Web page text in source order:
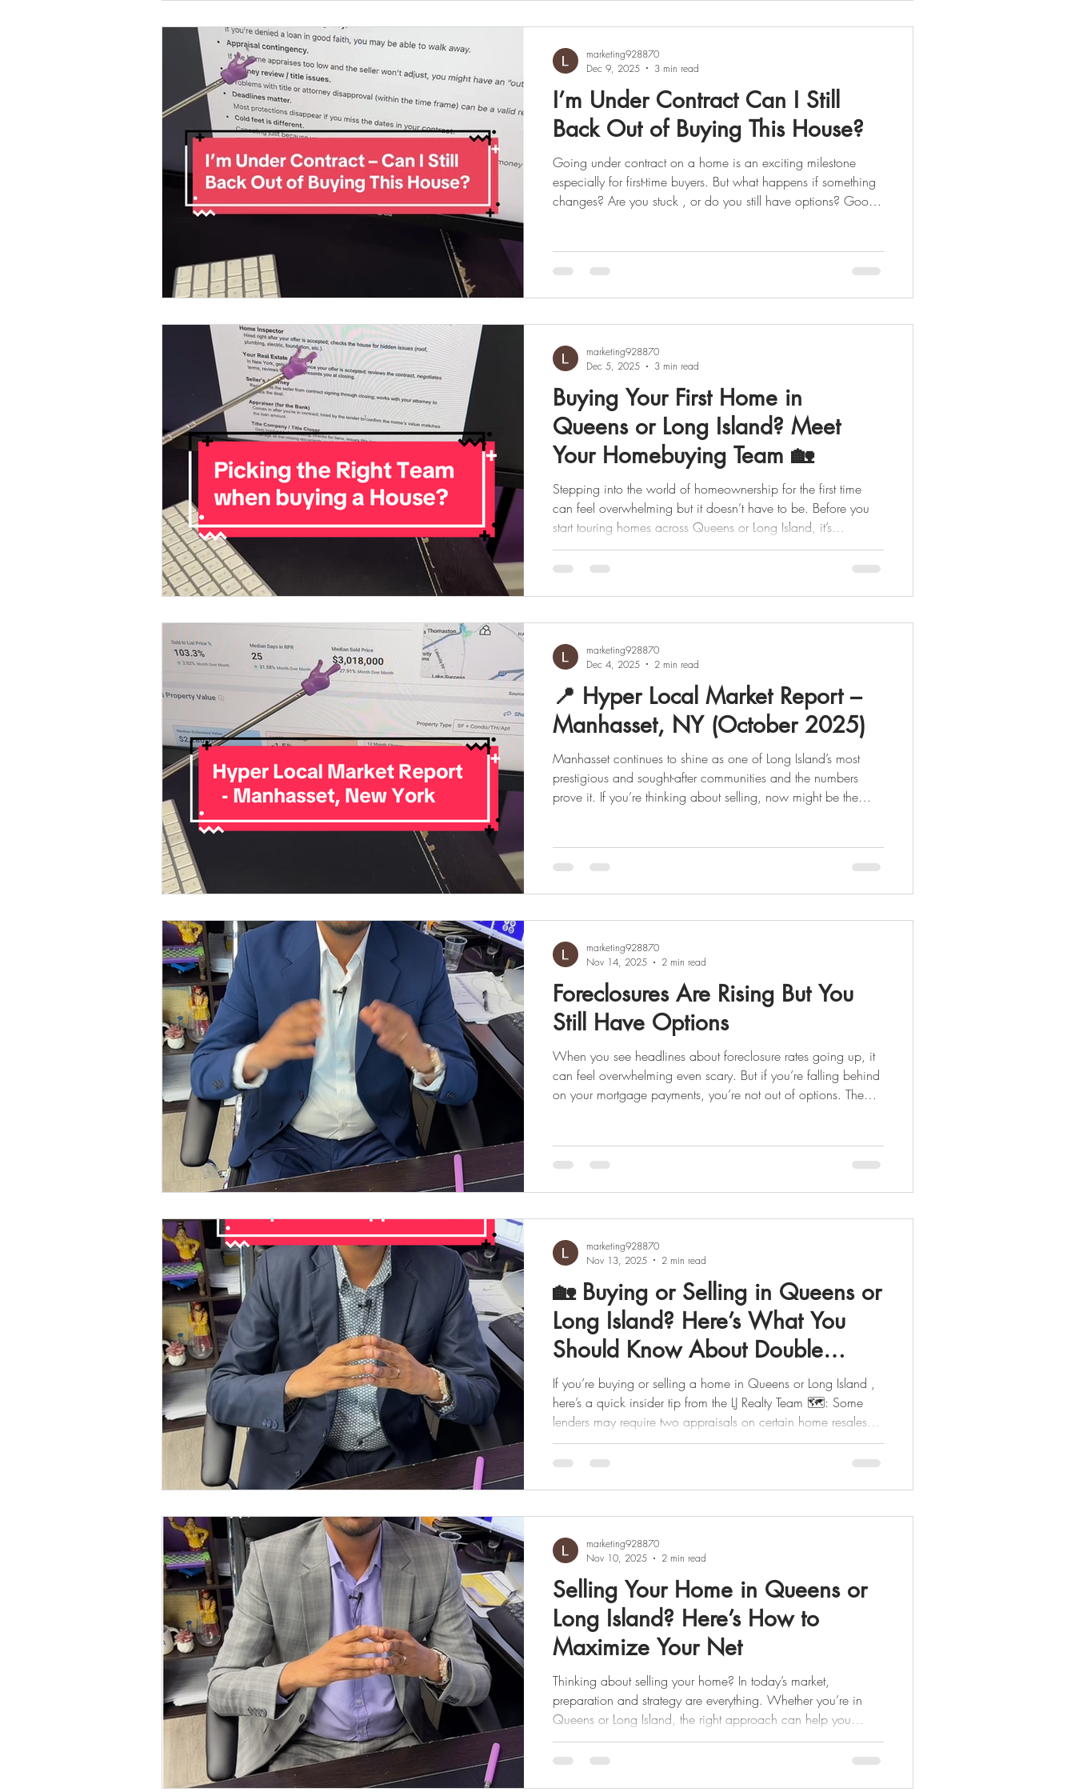
you’re planning to buy a home, especially in Queens or
I’m Under Contract Can I Still
Back Out of Buying This House?
Going under contract on a home is an exciting milestone
especially for first-time buyers. But what happens if something
changes? Are you stuck , or do you still have options? Good
properly and within the rules of the contract. Here’s what every
first-time homebuyer in Queens and Long Island should know:
✅ Your Contract Controls Everythin
marketing928870
Dec 9, 2025
3 min read
Buying Your First Home in
Queens or Long Island? Meet
Your Homebuying Team 🏡
Stepping into the world of homeownership for the first time
can feel overwhelming but it doesn’t have to be. Before you
start touring homes across Queens or Long Island, it’s
important to understand who’s on your homebuying team and
when each professional plays a role. In our latest video, we
(the Buyer) – The Decision Maker Everything begins
marketing928870
Dec 5, 2025
3 min read
📍 Hyper Local Market Report –
Manhasset, NY (October 2025)
Manhasset continues to shine as one of Long Island’s most
prestigious and sought-after communities and the numbers
prove it. If you’re thinking about selling, now might be the
Market Low inventory and high demand are keeping sellers
marketing928870
Dec 4, 2025
2 min read
Foreclosures Are Rising But You
Still Have Options
When you see headlines about foreclosure rates going up, it
can feel overwhelming even scary. But if you’re falling behind
on your mortgage payments, you’re not out of options. The
connect homeowners with trusted professionals who can
guide you through every available path whether your goal is
to avoid foreclosure or sell before it ever hits your record .
marketing928870
Nov 14, 2025
2 min read
🏡 Buying or Selling in Queens or
Long Island? Here’s What You
Should Know About Double
Appraisals
If you’re buying or selling a home in Queens or Long Island ,
here’s a quick insider tip from the LJ Realty Team 🗺️: Some
lenders may require two appraisals on certain home resales
especially in “flip” transactions or when additional quality
control checks (called overlays) come into play. 💡 What
lenders sometimes flag it as a flip
marketing928870
Nov 13, 2025
2 min read
Selling Your Home in Queens or
Long Island? Here’s How to
Maximize Your Net
Thinking about selling your home? In today’s market,
preparation and strategy are everything. Whether you’re in
Queens or Long Island, the right approach can help you
attract more buyers, spark competition, and walk away with
the strongest offers. Here’s a simple, effective seller game plan
marketing928870
Nov 10, 2025
2 min read